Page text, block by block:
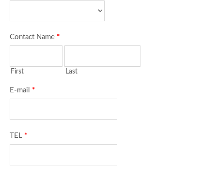
Contact Name *
First Last
E-mail *
TEL *